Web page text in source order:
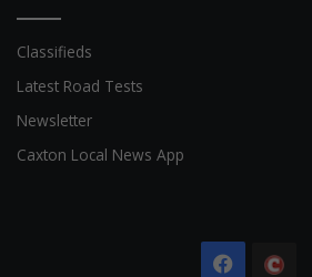
Classifieds
Latest Road Tests
Newsletter
Caxton Local News App
Facebook